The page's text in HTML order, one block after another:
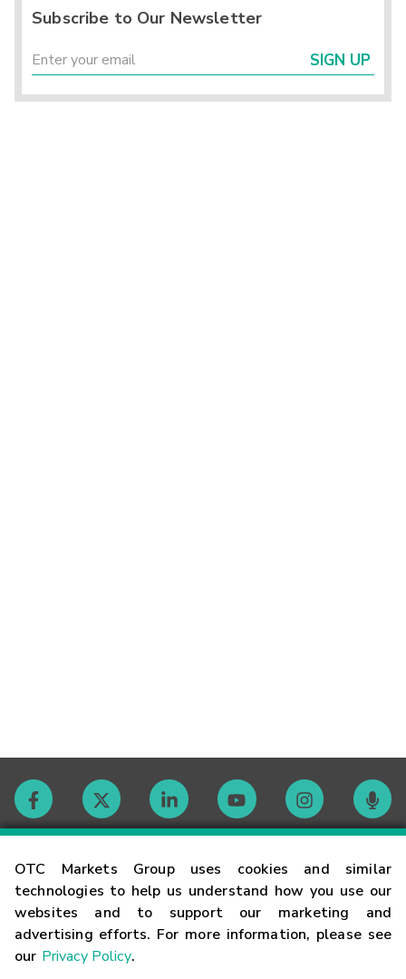
OTC Markets Group uses cookies and similar
technologies to help us understand how you use our
websites and to support our marketing and
advertising efforts. For more information, please see
our Privacy Policy.
Subscribe to Our Newsletter
SIGN UP
Contact
Careers